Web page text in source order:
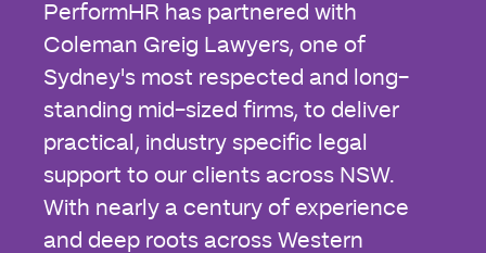
PerformHR has partnered with
Coleman Greig Lawyers, one of
Sydney's most respected and long-
standing mid-sized firms, to deliver
practical, industry specific legal
support to our clients across NSW.
With nearly a century of experience
and deep roots across Western